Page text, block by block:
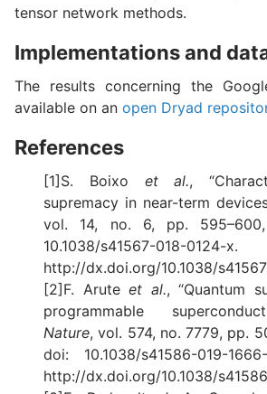
tensor network methods.
Implementations and
The results concerning the
available on an open Dryad
References
[1]S. Boixo et al.,
supremacy in near-term
vol. 14, no. 6, pp.
10.1038/s41567-018-
http://dx.doi.org/10.1038/
[2]F. Aruteet al., “Quantum
programmable
Nature, vol. 574, no. 7779, pp.
doi: 10.1038/s41586-019-
http://dx.doi.org/10.1038/